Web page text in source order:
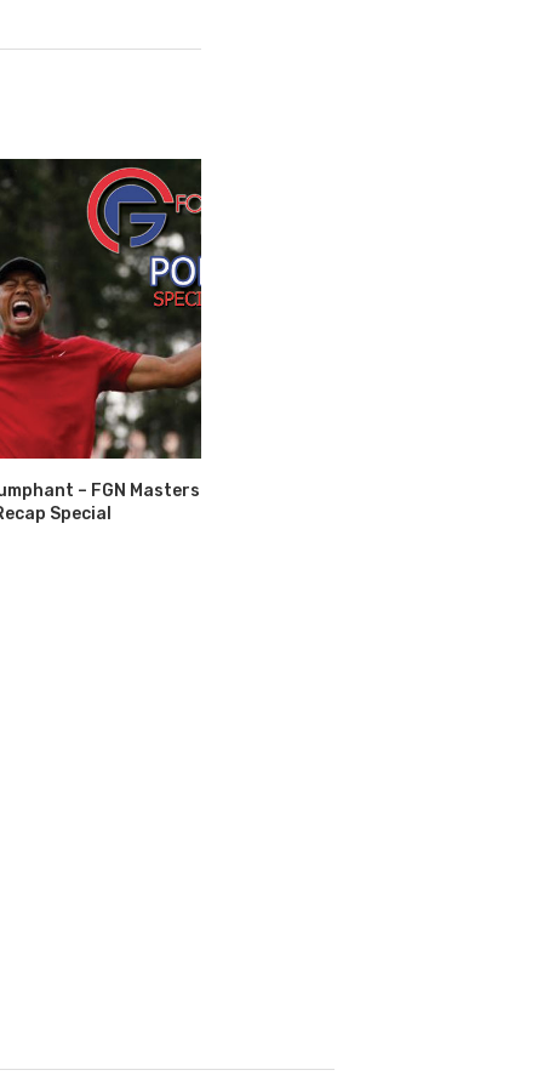
– FGN Masters
Special